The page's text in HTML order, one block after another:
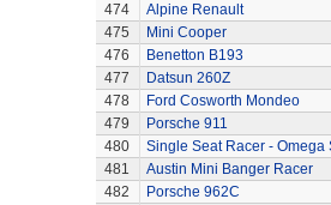
474
Alpine Renault
475
Mini Cooper
476
Benetton B193
477
Datsun 260Z
478
Ford Cosworth Mondeo
479
Porsche 911
480
Single Seat Racer - Omega
481
Austin Mini Banger Racer
482
Porsche 962C